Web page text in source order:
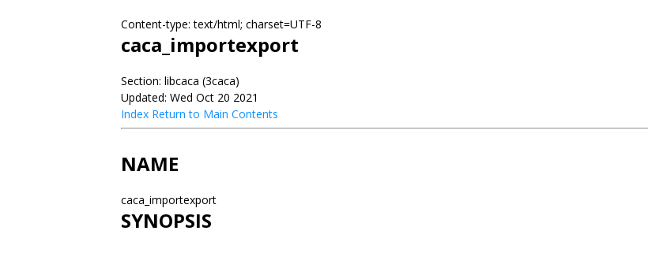
Content-type: text/html; charset=UTF-8
caca_importexport
Section: libcaca (3caca)
Updated: Wed Oct 20 2021
Index Return to Main Contents
NAME
caca_importexport
SYNOPSIS